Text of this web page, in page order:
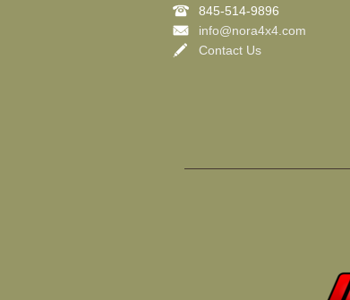
845-514-9896
info@nora4x4.com
Contact Us